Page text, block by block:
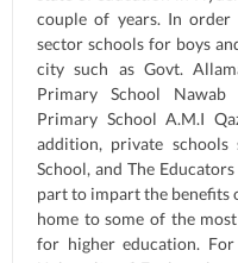
couple of years. In
sector schools for boys
city such as Govt.
Primary School Nawab
Primary School A.M.I
addition, private schools
School, and The
part to impart the benefits
home to some of the
for higher education.